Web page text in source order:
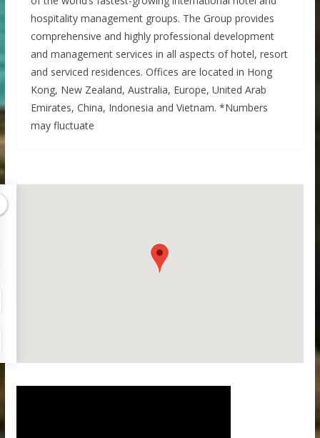
hospitality management groups. The Group provides
comprehensive and highly professional development
and management services in all aspects of hotel, resort
and serviced residences. Offices are located in Hong
Kong, New Zealand, Australia, Europe, United Arab
Emirates, China, Indonesia and Vietnam. *Numbers
may fluctuate